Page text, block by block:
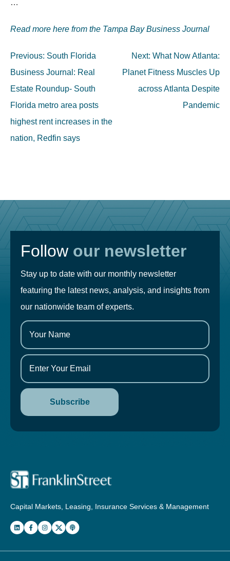
…
Read more here from the Tampa Bay Business Journal
Post
navigation
Previous: South Florida
Business Journal: Real
Estate Roundup- South
Florida metro area posts
highest rent increases in the
nation, Redfin says
Next: What Now Atlanta:
Planet Fitness Muscles Up
across Atlanta Despite
Pandemic
Follow our newsletter
Stay up to date with our monthly newsletter
featuring the latest news, analysis, and insights from
our nationwide team of experts.
Capital Markets, Leasing, Insurance Services & Management